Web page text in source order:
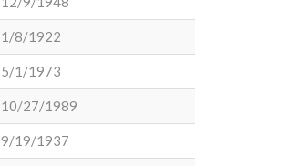
1/8/1922
5/1/1973
10/27/1989
9/19/1937